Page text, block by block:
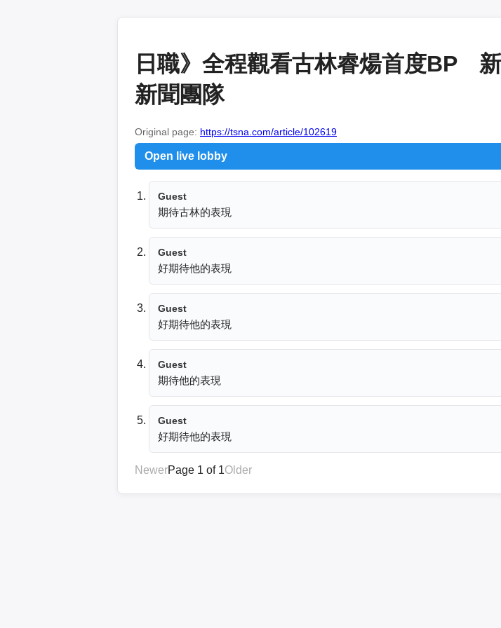
日職》全程觀看古林睿煬首度BP
新聞團隊
Original page: https://tsna.com/article/102619
Open live lobby
Guest
期待古林的表現
Guest
好期待他的表現
Guest
好期待他的表現
Guest
期待他的表現
Guest
好期待他的表現
NewerPage 1 of 1Older